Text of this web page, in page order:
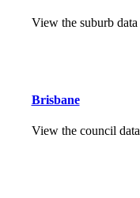
View the suburb data
Brisbane
View the council data